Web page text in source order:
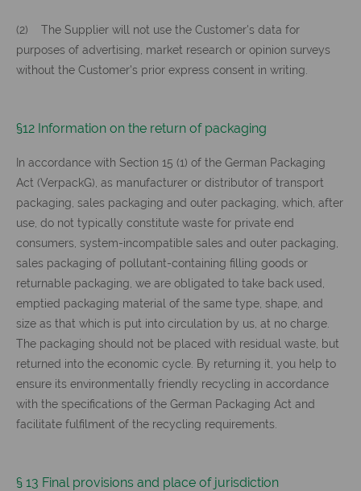
(2) The Supplier will not use the Customer's data for
purposes of advertising, market research or opinion surveys
without the Customer's prior express consent in writing.
§12 Information on the return of packaging
In accordance with Section 15 (1) of the German Packaging
Act (VerpackG), as manufacturer or distributor of transport
packaging, sales packaging and outer packaging, which, after
use, do not typically constitute waste for private end
consumers, system-incompatible sales and outer packaging,
sales packaging of pollutant-containing filling goods or
returnable packaging, we are obligated to take back used,
emptied packaging material of the same type, shape, and
size as that which is put into circulation by us, at no charge.
The packaging should not be placed with residual waste, but
returned into the economic cycle. By returning it, you help to
ensure its environmentally friendly recycling in accordance
with the specifications of the German Packaging Act and
facilitate fulfilment of the recycling requirements.
§ 13 Final provisions and place of jurisdiction